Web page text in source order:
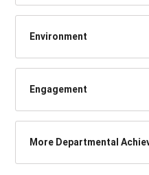
Environment
Engagement
More Departmental